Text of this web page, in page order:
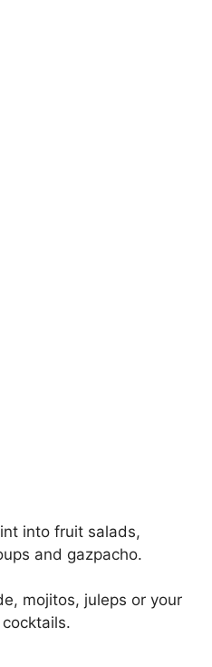
into fruit salads,
and gazpacho.
mojitos, juleps or your